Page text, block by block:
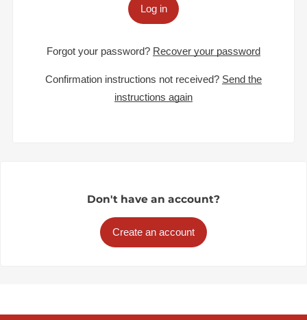
Log in
Forgot your password? Recover your password
Confirmation instructions not received? Send the
instructions again
Don't have an account?
Create an account